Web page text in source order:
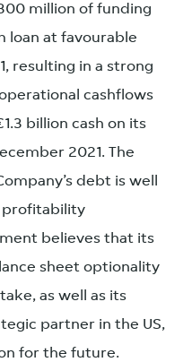
million of funding
loan at favourable
resulting in a strong
cashflows
billion cash on its
2021. The
debt is well
profitability
believes that its
sheet optionality
as well as its
partner in the US,
for the future.